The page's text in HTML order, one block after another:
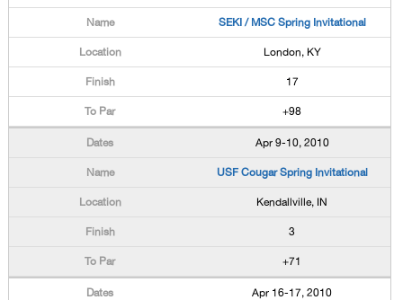
SEKI / MSC Spring Invitational
London, KY
17
+98
Apr 9-10, 2010
USF Cougar Spring Invitational
Kendallville, IN
3
+71
Apr 16-17, 2010